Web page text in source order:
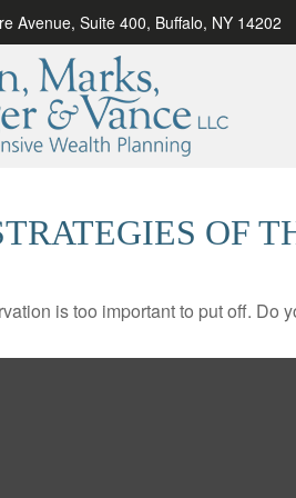
Avenue, Suite 400, Buffalo, NY 14202
OF
is too important to put off. Do